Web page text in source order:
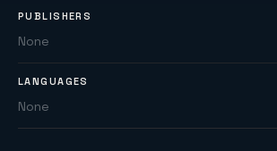
PUBLISHERS
None
LANGUAGES
None